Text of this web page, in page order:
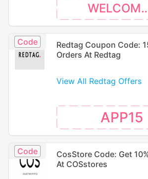
Code
Redtag Coupon Code:
Orders At Redtag
View All Redtag Offers
APP15
Code
CosStore Code: Get
At COSstores